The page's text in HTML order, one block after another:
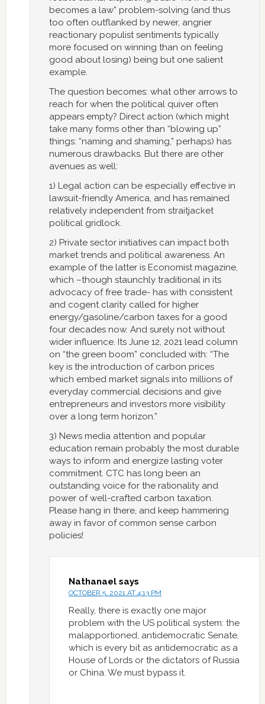
becomes a law” problem-solving (and thus
too often outflanked by newer, angrier
reactionary populist sentiments typically
more focused on winning than on feeling
good about losing) being but one salient
example.
The question becomes: what other arrows to
reach for when the political quiver often
appears empty? Direct action (which might
take many forms other than “blowing up”
things: “naming and shaming,” perhaps) has
numerous drawbacks. But there are other
avenues as well:
1) Legal action can be especially effective in
lawsuit-friendly America, and has remained
relatively independent from straitjacket
political gridlock.
2) Private sector initiatives can impact both
market trends and political awareness. An
example of the latter is Economist magazine,
which –though staunchly traditional in its
advocacy of free trade- has with consistent
and cogent clarity called for higher
energy/gasoline/carbon taxes for a good
four decades now. And surely not without
wider influence. Its June 12, 2021 lead column
on “the green boom” concluded with: “The
key is the introduction of carbon prices
which embed market signals into millions of
everyday commercial decisions and give
entrepreneurs and investors more visibility
over a long term horizon.”
3) News media attention and popular
education remain probably the most durable
ways to inform and energize lasting voter
commitment. CTC has long been an
outstanding voice for the rationality and
power of well-crafted carbon taxation.
Please hang in there, and keep hammering
away in favor of common sense carbon
policies!
Nathanael says
OCTOBER 5, 2021 AT 4:13 PM
Really, there is exactly one major
problem with the US political system: the
malapportioned, antidemocratic Senate,
which is every bit as antidemocratic as a
House of Lords or the dictators of Russia
or China. We must bypass it.